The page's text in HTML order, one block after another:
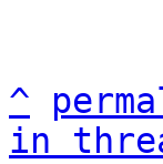
^
in